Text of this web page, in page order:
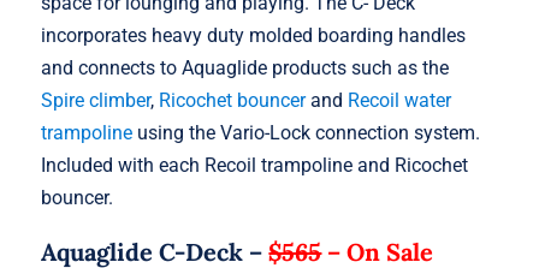
incorporates heavy duty molded boarding handles
and connects to Aquaglide products such as the
Spire climber, Ricochet bouncerand Recoil water
trampoline using the Vario-Lock connection system.
Included with each Recoil trampoline and Ricochet
bouncer.
Aquaglide C-Deck –$565–On Sale